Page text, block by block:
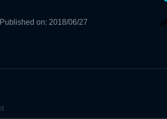
Published on: 2018/06/27